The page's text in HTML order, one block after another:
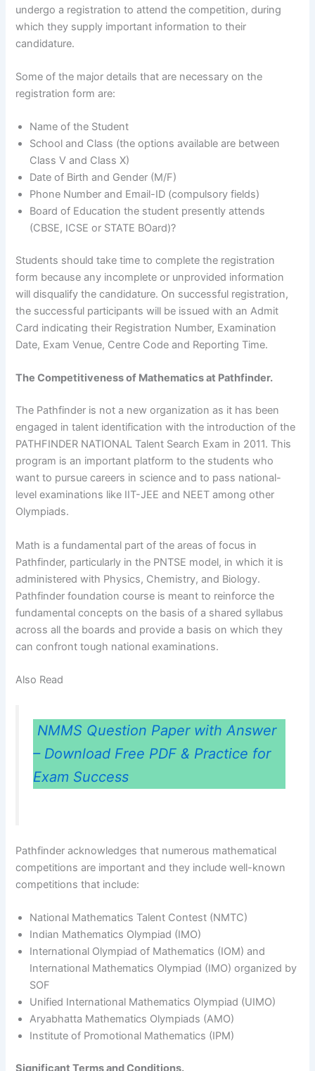
undergo a registration to attend the competition, during
which they supply important information to their
candidature.
Some of the major details that are necessary on the
registration form are:
Name of the Student
School and Class (the options available are between
Class V and Class X)
Date of Birth and Gender (M/F)
Phone Number and Email-ID (compulsory fields)
Board of Education the student presently attends
(CBSE, ICSE or STATE BOard)?
Students should take time to complete the registration
form because any incomplete or unprovided information
will disqualify the candidature. On successful registration,
the successful participants will be issued with an Admit
Card indicating their Registration Number, Examination
Date, Exam Venue, Centre Code and Reporting Time.
The Competitiveness of Mathematics at Pathfinder.
The Pathfinder is not a new organization as it has been
engaged in talent identification with the introduction of the
PATHFINDER NATIONAL Talent Search Exam in 2011. This
program is an important platform to the students who
want to pursue careers in science and to pass national-
level examinations like IIT-JEE and NEET among other
Olympiads.
Math is a fundamental part of the areas of focus in
Pathfinder, particularly in the PNTSE model, in which it is
administered with Physics, Chemistry, and Biology.
Pathfinder foundation course is meant to reinforce the
fundamental concepts on the basis of a shared syllabus
across all the boards and provide a basis on which they
can confront tough national examinations.
Also Read
NMMS Question Paper with Answer
– Download Free PDF & Practice for
Exam Success
Pathfinder acknowledges that numerous mathematical
competitions are important and they include well-known
competitions that include:
National Mathematics Talent Contest (NMTC)
Indian Mathematics Olympiad (IMO)
International Olympiad of Mathematics (IOM) and
International Mathematics Olympiad (IMO) organized by
SOF
Unified International Mathematics Olympiad (UIMO)
Aryabhatta Mathematics Olympiads (AMO)
Institute of Promotional Mathematics (IPM)
Significant Terms and Conditions.